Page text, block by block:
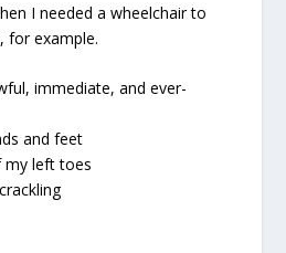
I needed a wheelchair to
for example.
immediate, and ever-
and feet
my left toes